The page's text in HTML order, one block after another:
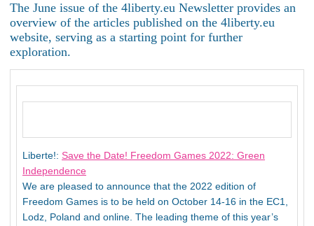
The June issue of the 4liberty.eu Newsletter provides an
overview of the articles published on the 4liberty.eu
website, serving as a starting point for further
exploration.
Liberte!: Save the Date! Freedom Games 2022: Green
Independence
We are pleased to announce that the 2022 edition of
Freedom Games is to be held on October 14-16 in the EC1,
Lodz, Poland and online. The leading theme of this year’s